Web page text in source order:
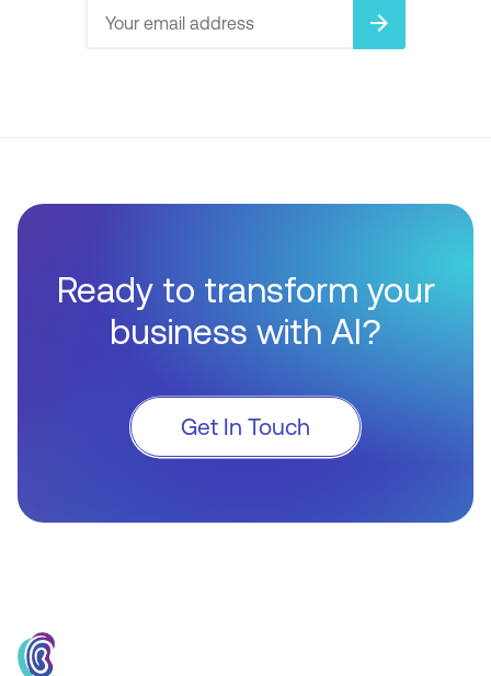
arrow_forward
Ready to transform your
business with AI?
Get In Touch